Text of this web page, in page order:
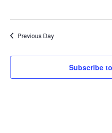
Previous Day
Subscribe